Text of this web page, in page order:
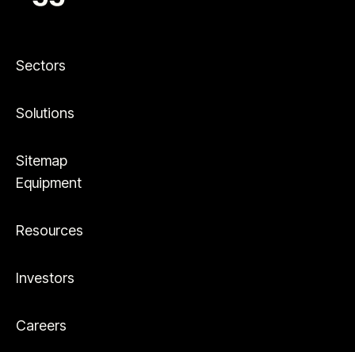
Sectors
Solutions
Sitemap
Equipment
Resources
Investors
Careers